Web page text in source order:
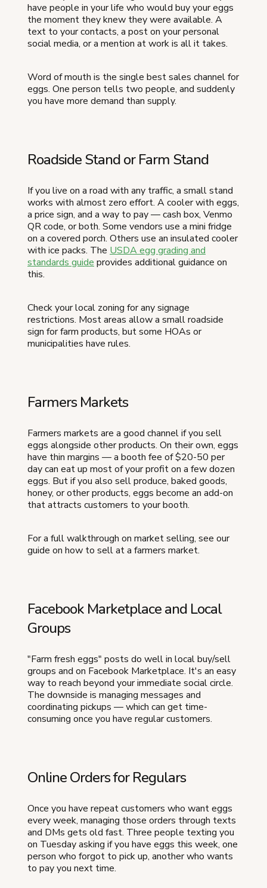
have people in your life who would buy your eggs
the moment they knew they were available. A
text to your contacts, a post on your personal
social media, or a mention at work is all it takes.
Word of mouth is the single best sales channel for
eggs. One person tells two people, and suddenly
you have more demand than supply.
Roadside Stand or Farm Stand
If you live on a road with any traffic, a small stand
works with almost zero effort. A cooler with eggs,
a price sign, and a way to pay — cash box, Venmo
QR code, or both. Some vendors use a mini fridge
on a covered porch. Others use an insulated cooler
with ice packs. The USDA egg grading and
standards guide provides additional guidance on
this.
Check your local zoning for any signage
restrictions. Most areas allow a small roadside
sign for farm products, but some HOAs or
municipalities have rules.
Farmers Markets
Farmers markets are a good channel if you sell
eggs alongside other products. On their own, eggs
have thin margins — a booth fee of $20-50 per
day can eat up most of your profit on a few dozen
eggs. But if you also sell produce, baked goods,
honey, or other products, eggs become an add-on
that attracts customers to your booth.
For a full walkthrough on market selling, see our
guide on how to sell at a farmers market.
Facebook Marketplace and Local
Groups
"Farm fresh eggs" posts do well in local buy/sell
groups and on Facebook Marketplace. It's an easy
way to reach beyond your immediate social circle.
The downside is managing messages and
coordinating pickups — which can get time-
consuming once you have regular customers.
Online Orders for Regulars
Once you have repeat customers who want eggs
every week, managing those orders through texts
and DMs gets old fast. Three people texting you
on Tuesday asking if you have eggs this week, one
person who forgot to pick up, another who wants
to pay you next time.